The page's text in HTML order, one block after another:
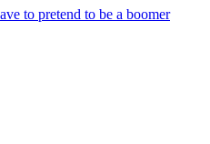
to pretend to be a boomer